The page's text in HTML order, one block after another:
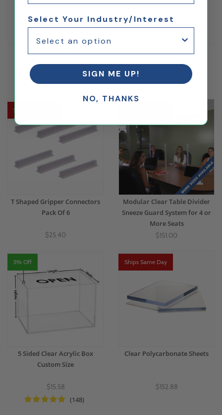
$48.12 $137.59
Ships Same Day
T Shaped Gripper Connectors
Pack Of 6
$25.40
Modular Clear Table Divider
Sneeze Guard System for 4 or
More Seats
$151.00
5% Off
5 Sided Clear Acrylic Box
Custom Size
$15.58
(148)
Ships Same Day
Clear Polycarbonate Sheets
$152.88
Select Your Industry/Interest
SIGN ME UP!
NO, THANKS